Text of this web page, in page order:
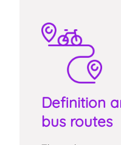
Definition
bus routes